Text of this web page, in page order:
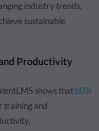
industry trends,
sustainable
Productivity
shows that80%
training and